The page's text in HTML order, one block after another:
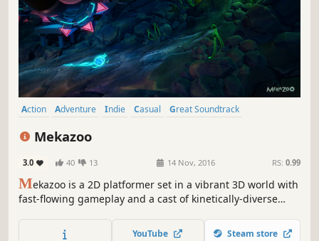
Action Adventure Indie Casual
Great Soundtrack
Mekazoo
3.0 40 13 14 Nov, 2016 RS: 0.99
Mekazoo is a 2D platformer set in a vibrant 3D world with
fast-flowing gameplay and a cast of kinetically-diverse
YouTube Steam store